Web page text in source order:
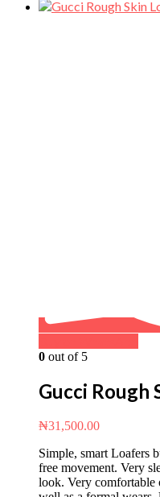
0 out of 5
Gucci Rough
₦31,500.00
Simple, smart Loafers
free movement. Very
look. Very comfortable